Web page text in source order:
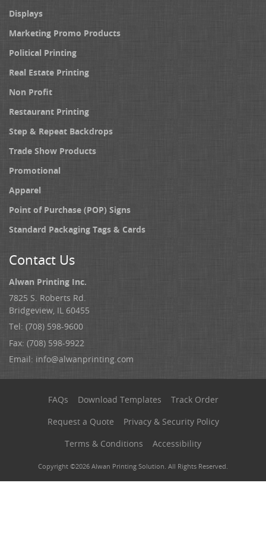
Displays
Marketing Promo Products
Political Printing
Real Estate Printing
Non Profit
Restaurant Printing
Step & Repeat Backdrops
Trade Show Products
Promotional
Apparel
Point of Purchase (POP) Signs
Standard Packaging Tags & Cards
Contact Us
Alwan Printing Inc.
7825 S. Roberts Rd.
Bridgeview, IL 60455
Tel: (708) 598-9600
Fax: (708) 598-9922
Email: info@alwanprinting.com
FAQs Download Templates
Track Order
Request a Quote
Privacy & Security Policy
Terms & Conditions
Accessibility
Copyright ©2026 Alwan Printing Solution. All Rights Reserved.